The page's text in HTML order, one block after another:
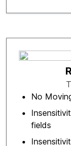
No
fields